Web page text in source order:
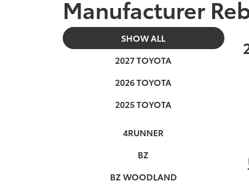
Manufacturer
SHOW ALL
2027 TOYOTA
2026 TOYOTA
2025 TOYOTA
4RUNNER
BZ
BZ WOODLAND